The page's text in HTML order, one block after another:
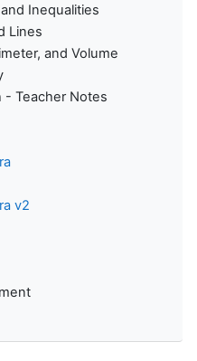
Inequalities
Lines
and Volume
- Teacher Notes
v2